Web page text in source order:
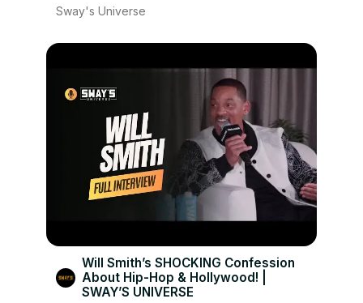
Sway's Universe
Will Smith’s SHOCKING Confession
About Hip-Hop & Hollywood! |
SWAY’S UNIVERSE